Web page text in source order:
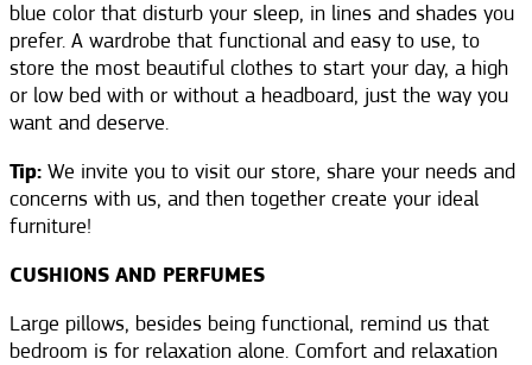
blue color that disturb your sleep, in lines and shades you
prefer. A wardrobe that functional and easy to use, to
store the most beautiful clothes to start your day, a high
or low bed with or without a headboard, just the way you
want and deserve.
Tip: We invite you to visit our store, share your needs and
concerns with us, and then together create your ideal
furniture!
CUSHIONS AND PERFUMES
Large pillows, besides being functional, remind us that
bedroom is for relaxation alone. Comfort and relaxation